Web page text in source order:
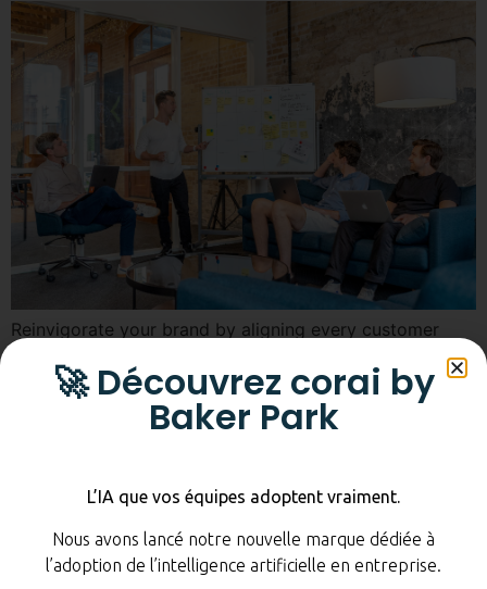
Reinvigorate your brand by aligning every customer
Building your customer
🚀 Découvrez corai by
Baker Park
L’IA que vos équipes adoptent vraiment.
Nous avons lancé notre nouvelle marque dédiée à
l’adoption de l’intelligence artificielle en entreprise.